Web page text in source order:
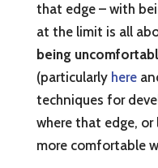
that edge – with
at the limit is all
being
(particularly here
techniques for
where that edge,
more comfortable